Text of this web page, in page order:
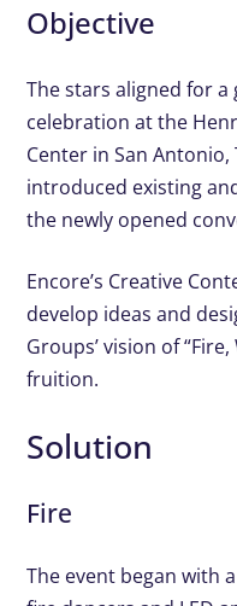
Objective
The stars aligned for
celebration at the
Center in San Antonio,
introduced existing
the newly opened
Encore’s Creative
develop ideas and
Groups’ vision of
fruition.
Solution
Fire
The event began with